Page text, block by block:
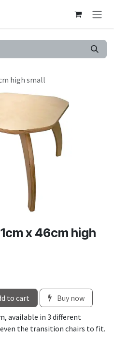
high small
x 46cm high
to cart
Buy now
available in 3 different
the transition chairs to fit.